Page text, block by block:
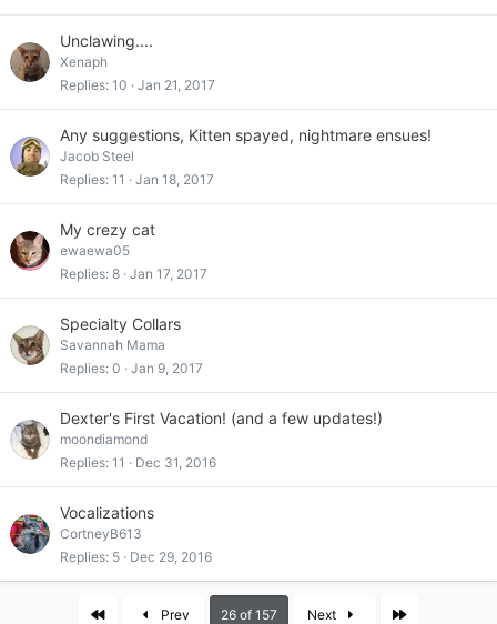
Unclawing....
Xenaph
Replies 10 Jan 21, 2017
Any suggestions, Kitten spayed, nightmare ensues!
Jacob Steel
Replies 11 Jan 18, 2017
My crezy cat
ewaewa05
Replies 8 Jan 17, 2017
Specialty Collars
Savannah Mama
Replies 0 Jan 9, 2017
Dexter's First Vacation! (and a few updates!)
moondiamond
Replies 11 Dec 31, 2016
Vocalizations
CortneyB613
Replies 5 Dec 29, 2016
First Prev 26 of 157 Next Last